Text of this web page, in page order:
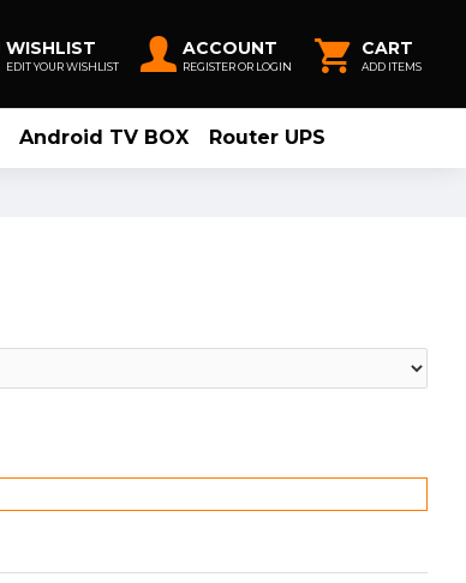
WISHLIST
EDIT YOUR WISHLIST
ACCOUNT
REGISTER OR LOGIN
CART
ADD ITEMS
Android TV BOX Router UPS